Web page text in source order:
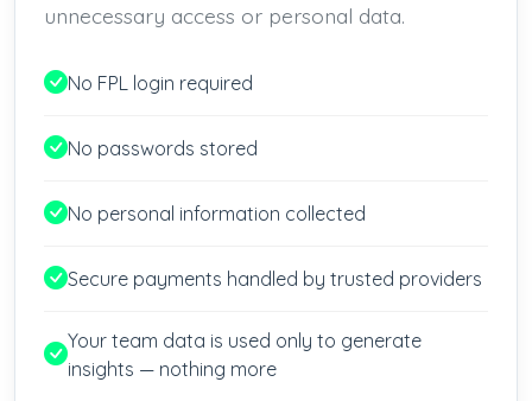
unnecessary access or personal data.
No FPL login required
No passwords stored
No personal information collected
Secure payments handled by trusted providers
Your team data is used only to generate
insights — nothing more